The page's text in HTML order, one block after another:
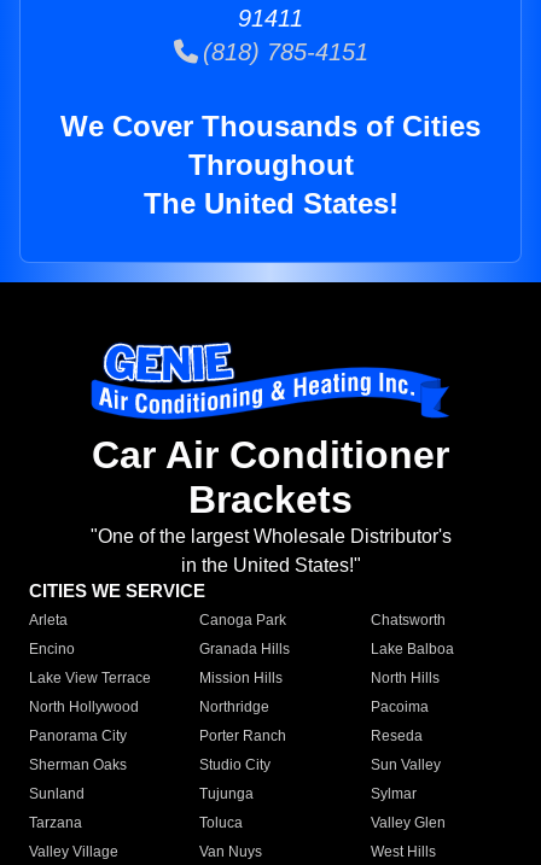
91411
(818) 785-4151
We Cover Thousands of Cities
Throughout
The United States!
Car Air Conditioner
Brackets
"One of the largest Wholesale Distributor's
in the United States!"
CITIES WE SERVICE
Arleta Canoga Park
Chatsworth
Encino
Granada Hills
Lake Balboa
Lake View Terrace
Mission Hills
North Hills
North Hollywood
Northridge
Pacoima
Panorama City
Porter Ranch
Reseda
Sherman Oaks
Studio City
Sun Valley
Sunland
Tujunga
Sylmar
Tarzana
Toluca
Valley Glen
Valley Village
Van Nuys
West Hills